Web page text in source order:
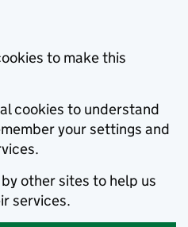
to make this
cookies to understand
your settings and
other sites to help us
services.